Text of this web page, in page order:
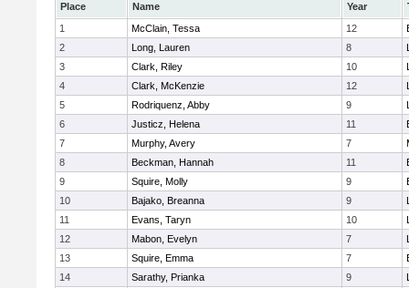
Place Name Year
1
McClain, Tessa 12
2
Long, Lauren 8
3
Clark, Riley 10
4
Clark, McKenzie 12
5
Rodriquenz, Abby 9
6
Justicz, Helena 11
7
Murphy, Avery 7
8
Beckman, Hannah 11
9
Squire, Molly 9
10
Bajako, Breanna 9
11
Evans, Taryn 10
12
Mabon, Evelyn 7
13
Squire, Emma 7
14
Sarathy, Prianka 9